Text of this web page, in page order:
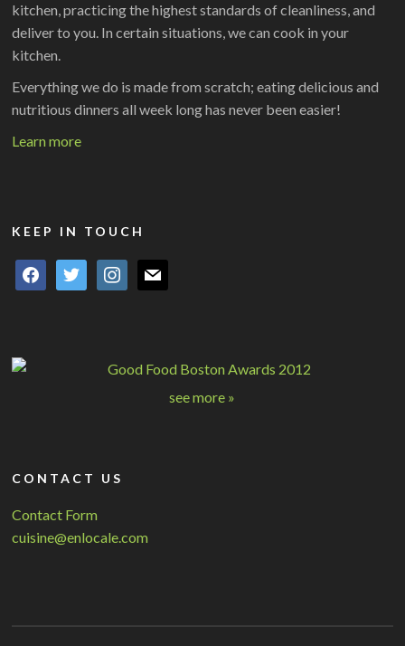
kitchen, practicing the highest standards of cleanliness, and
deliver to you. In certain situations, we can cook in your
kitchen.
Everything we do is made from scratch; eating delicious and
nutritious dinners all week long has never been easier!
Learn more
KEEP IN TOUCH
facebooktwitter instagram
mail
see more »
CONTACT US
Contact Form
cuisine@enlocale.com